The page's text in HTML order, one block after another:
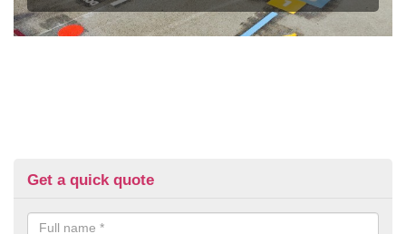
Get a quick quote